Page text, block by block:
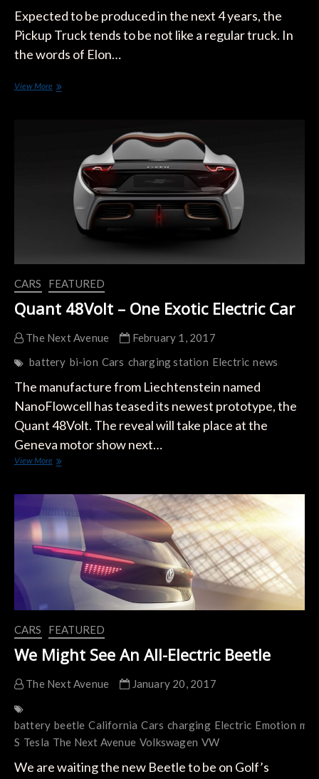
Expected to be produced in the next 4 years, the
Pickup Truck tends to be not like a regular truck. In
the words of Elon…
View MoreWhy
CARS FEATURED
Quant 48Volt – One Exotic Electric Car
The Next Avenue
February 1, 2017
battery bi-ion Cars charging station Electric news
The manufacture from Liechtenstein named
NanoFlowcell has teased its newest prototype, the
Quant 48Volt. The reveal will take place at the
Geneva motor show next…
View MoreQuant 48Volt
CARS FEATURED
We Might See An All-Electric Beetle
The Next Avenue January 20, 2017
battery beetle California Cars charging Electric Emotion
S Tesla The Next Avenue Volkswagen VW
We are waiting the new Beetle to be on Golf’s